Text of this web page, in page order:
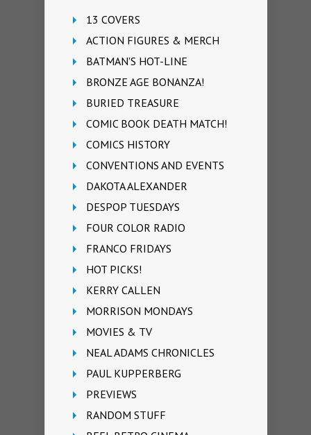
13 COVERS
ACTION FIGURES & MERCH
BATMAN'S HOT-LINE
BRONZE AGE BONANZA!
BURIED TREASURE
COMIC BOOK DEATH MATCH!
COMICS HISTORY
CONVENTIONS AND EVENTS
DAKOTA ALEXANDER
DESPOP TUESDAYS
FOUR COLOR RADIO
FRANCO FRIDAYS
HOT PICKS!
KERRY CALLEN
MORRISON MONDAYS
MOVIES & TV
NEAL ADAMS CHRONICLES
PAUL KUPPERBERG
PREVIEWS
RANDOM STUFF